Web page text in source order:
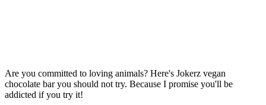
Are you committed to loving animals? Here's Jokerz vegan
chocolate bar you should not try. Because I promise you'll be
addicted if you try it!